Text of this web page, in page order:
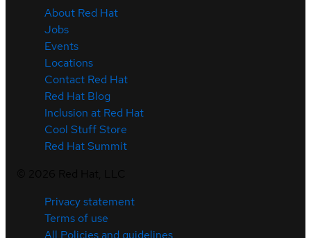
About Red Hat
Jobs
Events
Locations
Contact Red Hat
Red Hat Blog
Inclusion at Red Hat
Cool Stuff Store
Red Hat Summit
Privacy statement
Terms of use
All Policies and guidelines